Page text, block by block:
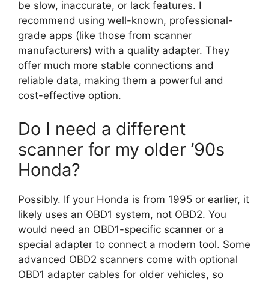
be slow, inaccurate, or lack features. I
recommend using well-known, professional-
grade apps (like those from scanner
manufacturers) with a quality adapter. They
offer much more stable connections and
reliable data, making them a powerful and
cost-effective option.
Do I need a different
scanner for my older ’90s
Honda?
Possibly. If your Honda is from 1995 or earlier, it
likely uses an OBD1 system, not OBD2. You
would need an OBD1-specific scanner or a
special adapter to connect a modern tool. Some
advanced OBD2 scanners come with optional
OBD1 adapter cables for older vehicles, so